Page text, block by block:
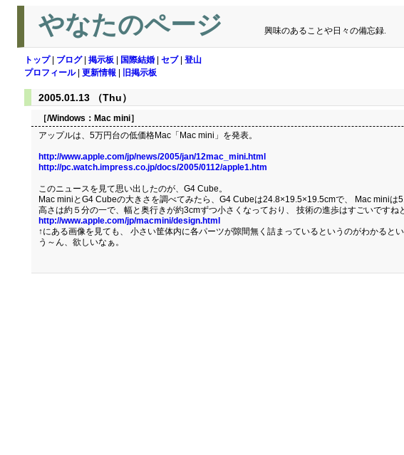
やなたのページ 興味のあることや日々の備忘録.
トップ| ブログ| 掲示板 国際結婚 セブ| 登山
プロフィール| 更新情報 旧掲示板
2005.01.13 （Thu）
［/Windows： Mac mini］
アップルは、5万円台の低価格Mac「Mac mini」を発表。
http://www.apple.com/jp/news/2005/jan/12mac_mini.html
http://pc.watch.impress.co.jp/docs/2005/0112/apple1.htm
このニュースを見て思い出したのが、G4 Cube。
Mac miniとG4 Cubeの大きさを調べてみたら、G4 Cubeは24.8×19.5×19.5cmで、 Mac miniは
高さは約５分の一で、幅と奥行きが約3cmずつ小さくなっており、 技術の進歩はすごいですね
http://www.apple.com/jp/macmini/design.html
↑にある画像を見ても、 小さい筐体内に各パーツが隙間無く詰まっているというのがわかるとい
う～ん、欲しいなぁ。